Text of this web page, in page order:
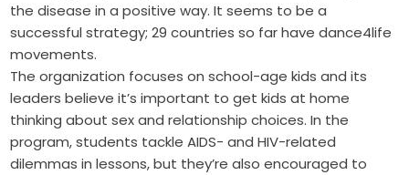
the disease in a positive way. It seems to be a
successful strategy; 29 countries so far have dance4life
movements.
The organization focuses on school-age kids and its
leaders believe it’s important to get kids at home
thinking about sex and relationship choices. In the
program, students tackle AIDS- and HIV-related
dilemmas in lessons, but they’re also encouraged to